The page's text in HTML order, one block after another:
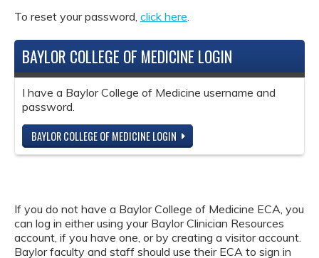
To reset your password, click here.
BAYLOR COLLEGE OF MEDICINE LOGIN
I have a Baylor College of Medicine username and
password.
BAYLOR COLLEGE OF MEDICINE LOGIN
If you do not have a Baylor College of Medicine ECA, you
can log in either using your Baylor Clinician Resources
account, if you have one, or by creating a visitor account.
Baylor faculty and staff should use their ECA to sign in